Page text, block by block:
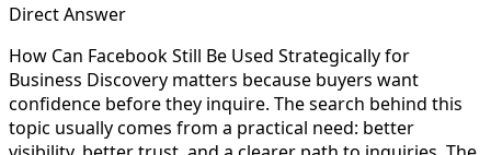
Direct Answer
How Can Facebook Still Be Used Strategically for
Business Discovery matters because buyers want
confidence before they inquire. The search behind this
topic usually comes from a practical need: better